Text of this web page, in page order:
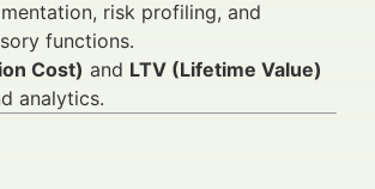
risk profiling, and
functions.
Cost) and LTV (Lifetime Value)
analytics.